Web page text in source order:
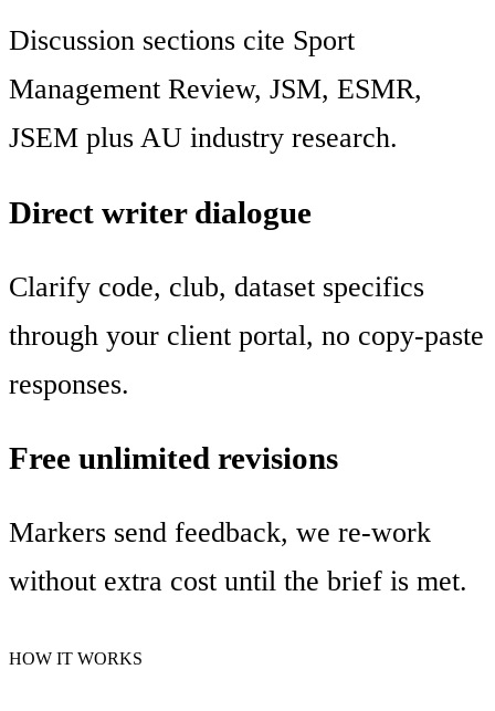
Discussion sections cite Sport
Management Review, JSM, ESMR,
JSEM plus AU industry research.
Direct writer dialogue
Clarify code, club, dataset specifics
through your client portal, no copy-paste
responses.
Free unlimited revisions
Markers send feedback, we re-work
without extra cost until the brief is met.
HOW IT WORKS